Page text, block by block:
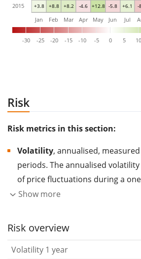
+3.8 +8.8 +8.2 -4.6 +12.8 -5.8 +6.1 -
-30 -25 -20 -15 -10 -5 0 5 10
Jan Feb Mar Apr May Jun Jul
2015
Risk
Risk metrics in this section:
Volatility, annualised,
periods. The annualised
of price fluctuations during a
higher the volatility, the more
the past.
Assets with higher
based on the data for the past 1,
Show more
Risk overview
Volatility 1 year